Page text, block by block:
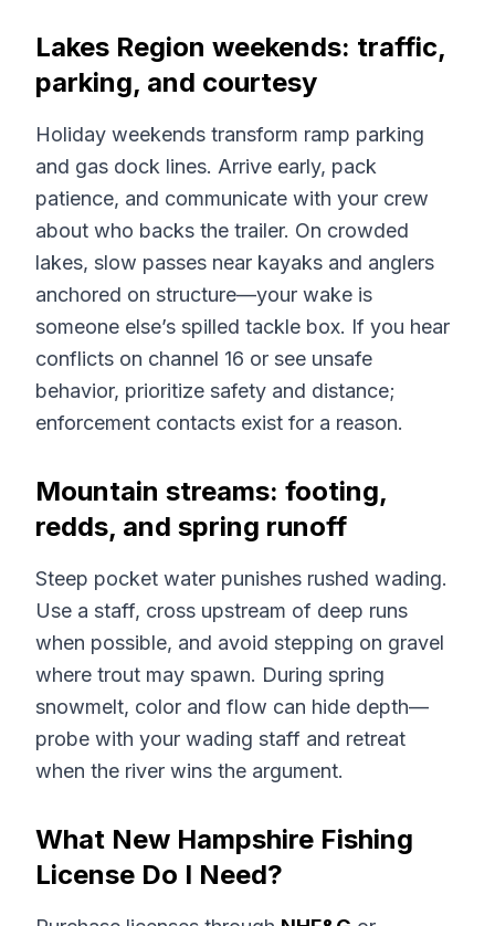
Lakes Region weekends: traffic,
parking, and courtesy
Holiday weekends transform ramp parking
and gas dock lines. Arrive early, pack
patience, and communicate with your crew
about who backs the trailer. On crowded
lakes, slow passes near kayaks and anglers
anchored on structure—your wake is
someone else’s spilled tackle box. If you hear
conflicts on channel 16 or see unsafe
behavior, prioritize safety and distance;
enforcement contacts exist for a reason.
Mountain streams: footing,
redds, and spring runoff
Steep pocket water punishes rushed wading.
Use a staff, cross upstream of deep runs
when possible, and avoid stepping on gravel
where trout may spawn. During spring
snowmelt, color and flow can hide depth—
probe with your wading staff and retreat
when the river wins the argument.
What New Hampshire Fishing
License Do I Need?